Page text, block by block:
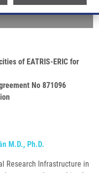
of EATRIS-ERIC for
No 871096
M.D., Ph.D.
Research Infrastructure in